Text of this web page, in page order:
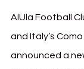
AlUla Football
and Italy’s
announced a